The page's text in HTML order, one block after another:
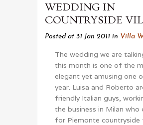
WEDDING IN
COUNTRYSIDE
Posted at 31 Jan 2011 in Villa
The wedding we are
this month is one of the
elegant yet amusing one
year. Luisa and Roberto
friendly Italian guys,
the business in Milan who
for Piemonte countryside